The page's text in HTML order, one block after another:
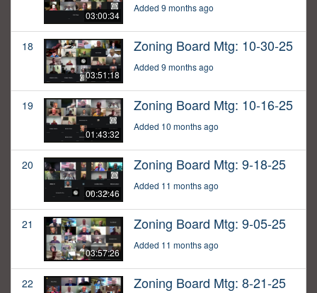
03:00:34
Added 9 months ago
18
03:51:18
Zoning Board Mtg: 10-30-25
Added 9 months ago
19
01:43:32
Zoning Board Mtg: 10-16-25
Added 10 months ago
20
00:32:46
Zoning Board Mtg: 9-18-25
Added 11 months ago
21
03:57:26
Zoning Board Mtg: 9-05-25
Added 11 months ago
22 Zoning Board Mtg: 8-21-25